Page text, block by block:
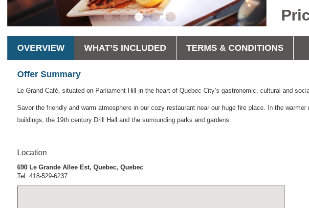
OVERVIEW WHAT’S INCLUDED TERMS & CONDITIONS
Offer Summary
Le Grand Café, situated on Parliament Hill in the heart of Quebec City’s gastronomic, cultural and
Savor the friendly and warm atmosphere in our cozy restaurant near our huge fire place. In the
buildings, the 19th century Drill Hall and the surrounding parks and gardens.
Location
690 Le Grande Allee Est, Quebec, Quebec
Tel: 418-529-6237